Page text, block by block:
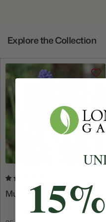
Explore the Collection
Muscari Latifolium